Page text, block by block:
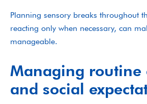
Planning sensory breaks throughout
reacting only when necessary, can
manageable.
Managing routine
and social